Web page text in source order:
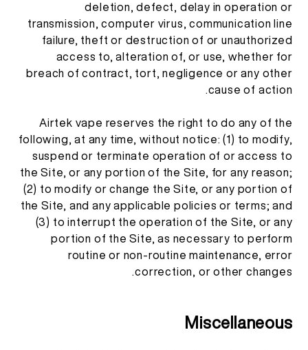
deletion, defect, delay in operation or
transmission, computer virus, communication line
failure, theft or destruction of or unauthorized
access to, alteration of, or use, whether for
breach of contract, tort, negligence or any other
cause of action.
Airtek vape reserves the right to do any of the
following, at any time, without notice: (1) to modify,
suspend or terminate operation of or access to
the Site, or any portion of the Site, for any reason;
(2) to modify or change the Site, or any portion of
the Site, and any applicable policies or terms; and
(3) to interrupt the operation of the Site, or any
portion of the Site, as necessary to perform
routine or non-routine maintenance, error
correction, or other changes.
Miscellaneous